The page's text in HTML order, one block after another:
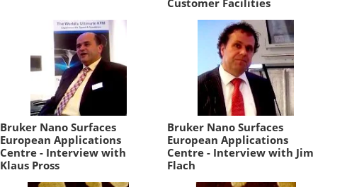
Bruker Nano Surfaces
European Applications
Centre - Interview with
Klaus Pross
Bruker Nano Surfaces
European Applications
Centre - Interview with Jim
Flach